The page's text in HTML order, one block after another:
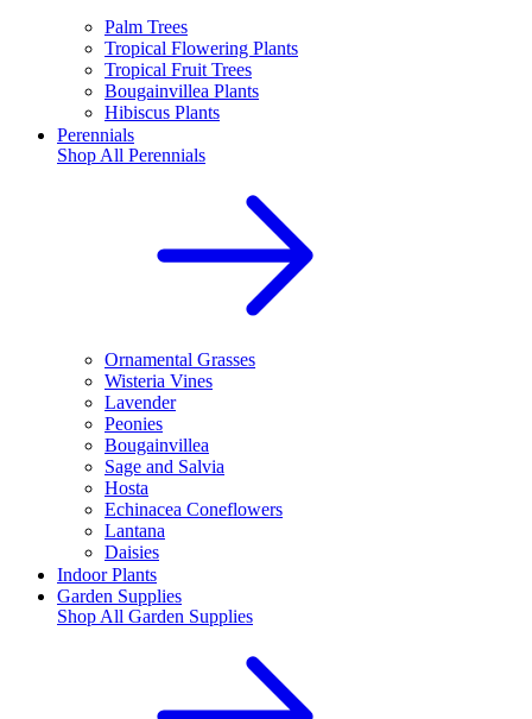
Palm Trees
Tropical Flowering Plants
Tropical Fruit Trees
Bougainvillea Plants
Hibiscus Plants
Perennials
Shop All Perennials
Ornamental Grasses
Wisteria Vines
Lavender
Peonies
Bougainvillea
Sage and Salvia
Hosta
Echinacea Coneflowers
Lantana
Daisies
Indoor Plants
Garden Supplies
Shop All Garden Supplies